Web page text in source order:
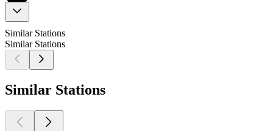
Similar Stations
Similar Stations
Similar Stations